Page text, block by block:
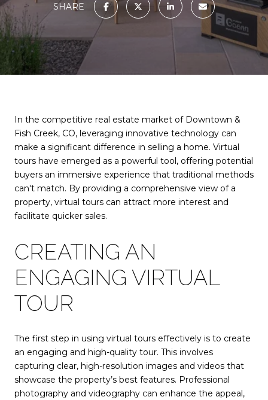
SHARE
In the competitive real estate market of Downtown &
Fish Creek, CO, leveraging innovative technology can
make a significant difference in selling a home. Virtual
tours have emerged as a powerful tool, offering potential
buyers an immersive experience that traditional methods
can't match. By providing a comprehensive view of a
property, virtual tours can attract more interest and
facilitate quicker sales.
CREATING AN
ENGAGING VIRTUAL
TOUR
The first step in using virtual tours effectively is to create
an engaging and high-quality tour. This involves
capturing clear, high-resolution images and videos that
showcase the property’s best features. Professional
photography and videography can enhance the appeal,